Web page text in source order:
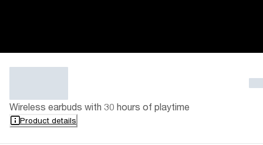
Wireless earbuds with 30 hours of playtime
Product details